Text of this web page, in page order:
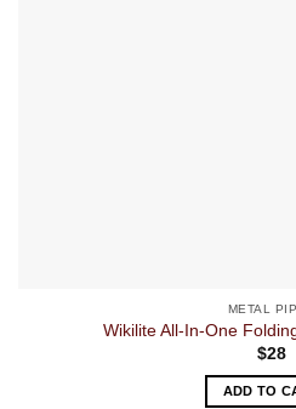
METAL
Wikilite All-In-One
$28
ADD TO